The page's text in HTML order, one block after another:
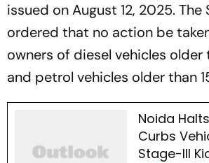
issued on August 12, 2025. The
ordered that no action be
owners of diesel vehicles older
and petrol vehicles older than
Noida
Curbs
Stage-III